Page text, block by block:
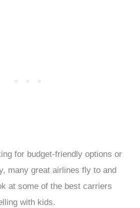
for budget-friendly options or
many great airlines fly to and
at some of the best carriers
with kids.